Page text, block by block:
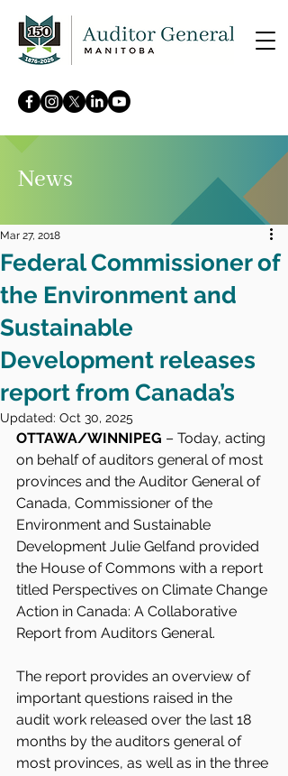
News
Federal Commissioner of
the Environment and
Sustainable
Development releases
report from Canada’s
Mar 27, 2018
Updated: Oct 30, 2025
OTTAWA/WINNIPEG – Today, acting
on behalf of auditors general of most
provinces and the Auditor General of
Canada, Commissioner of the
Environment and Sustainable
Development Julie Gelfand provided
the House of Commons with a report
titled Perspectives on Climate Change
Action in Canada: A Collaborative
Report from Auditors General.
The report provides an overview of
important questions raised in the
audit work released over the last 18
months by the auditors general of
most provinces, as well as in the three